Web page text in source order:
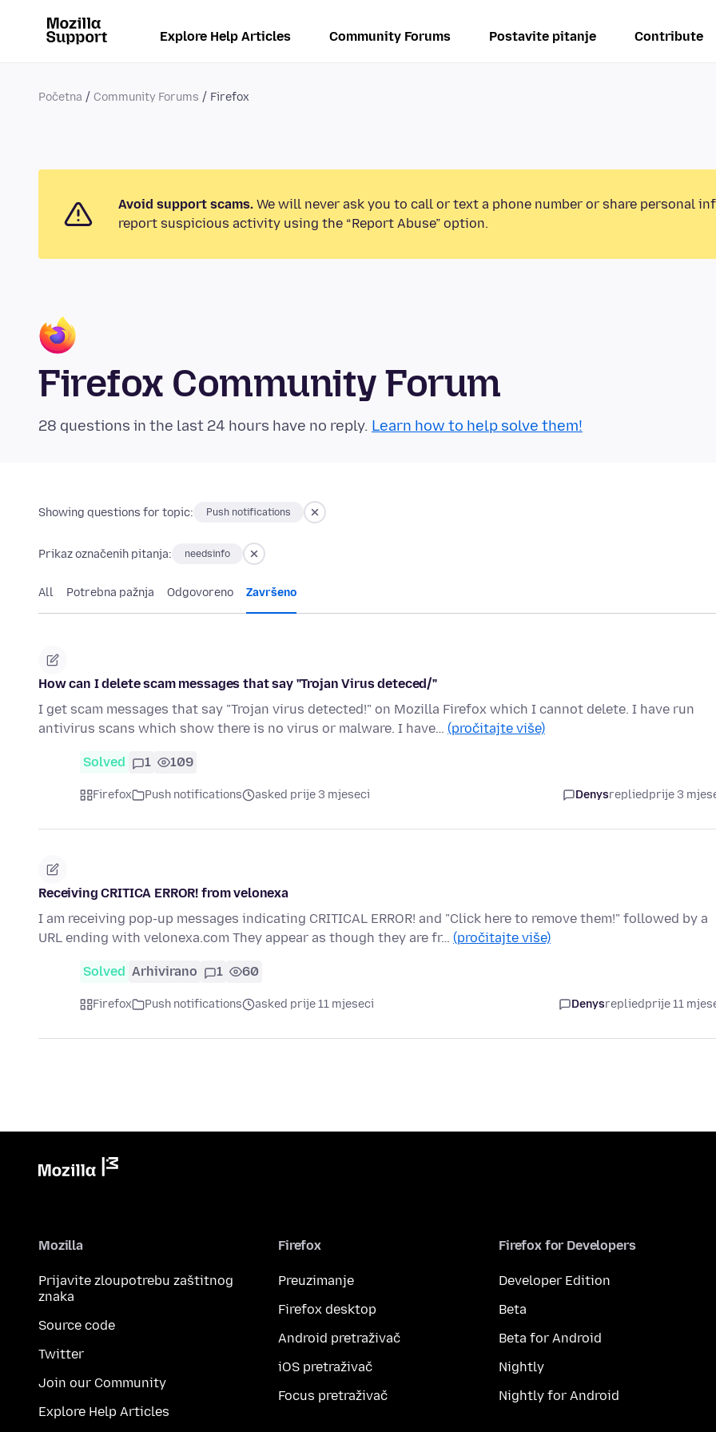
Explore Help Articles Community Forums Postavite pitanje Contribute
Početna Community Forums Firefox
Avoid support scams. We will never ask you to call or text a phone number or share personal
report suspicious activity using the “Report Abuse” option.
Firefox Community Forum
28 questions in the last 24 hours have no reply. Learn how to help solve them!
Showing questions for topic: Push notifications
Prikaz označenih pitanja: needsinfo
All Potrebna pažnja Odgovoreno Završeno
How can I delete scam messages that say "Trojan Virus deteced/"
I get scam messages that say "Trojan virus detected!" on Mozilla Firefox which I cannot delete. I have run
antivirus scans which show there is no virus or malware. I have… (pročitajte više)
Solved 1 109
Firefox Push notifications asked prije 3 mjeseci Denysrepliedprije 3
Receiving CRITICA ERROR! from velonexa
I am receiving pop-up messages indicating CRITICAL ERROR! and "Click here to remove them!" followed by a
URL ending with velonexa.com They appear as though they are fr… (pročitajte više)
Solved Arhivirano 1 60
Firefox Push notifications asked prije 11 mjeseci Denysrepliedprije 11
Mozilla
Prijavite zloupotrebu zaštitnog
znaka
Source code
Twitter
Join our Community
Explore Help Articles
Firefox
Preuzimanje
Firefox desktop
Android pretraživač
iOS pretraživač
Focus pretraživač
Firefox for Developers
Developer Edition
Beta
Beta for Android
Nightly
Nightly for Android